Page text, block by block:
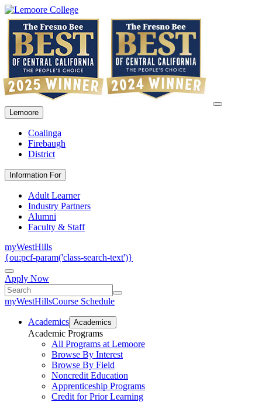
Lemoore
Coalinga
Firebaugh
District
Information For
Adult Learner
Industry Partners
Alumni
Faculty & Staff
myWestHills
{ou:pcf-param('class-search-text')}
Apply Now
myWestHillsCourse Schedule
Academics Academics
Academic Programs
All Programs at Lemoore
Browse By Interest
Browse By Field
Noncredit Education
Apprenticeship Programs
Credit for Prior Learning